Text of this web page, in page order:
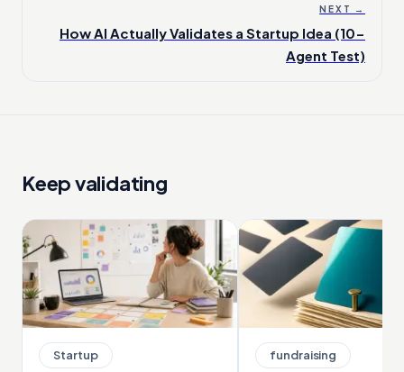
NEXT →
How AI Actually Validates a Startup Idea (10-
Agent Test)
Keep validating
Startup fundraising